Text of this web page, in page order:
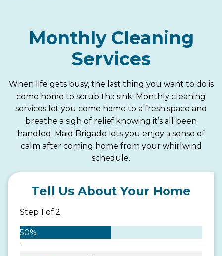
Monthly Cleaning
Services
When life gets busy, the last thing you want to do is
come home to scrub the sink. Monthly cleaning
services let you come home to a fresh space and
breathe a sigh of relief knowing it’s all been
handled. Maid Brigade lets you enjoy a sense of
calm after coming home from your whirlwind
schedule.
Tell Us About Your Home
Step 1 of 2
50%
−